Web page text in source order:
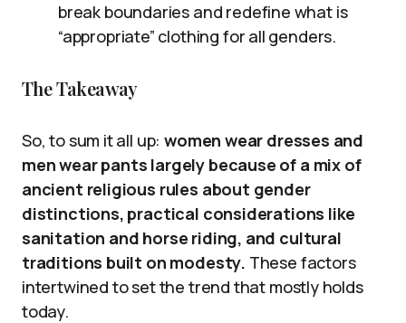
break boundaries and redefine what is
“appropriate” clothing for all genders.
The Takeaway
So, to sum it all up:women wear dresses and
men wear pants largely because of a mix of
ancient religious rules about gender
distinctions, practical considerations like
sanitation and horse riding, and cultural
traditions built on modesty. These factors
intertwined to set the trend that mostly holds
today.